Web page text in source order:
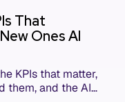
That
Ones AI
KPIs that matter,
them, and the AI